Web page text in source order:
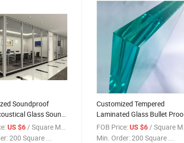
Soundproof
Glass Sound
Silent Glass
US $6 / Square Meter
200 Square ...
Customized Tempered
Laminated Glass Bullet Proof
Glass Safety Laminated Glass
PVB/Sgp
FOB Price: US $6 / Square Meter
Min. Order:200 Square ...